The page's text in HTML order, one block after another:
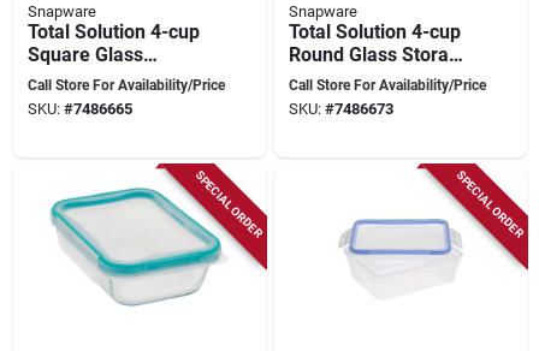
Snapware
Total Solution 4-cup
Square Glass
Storage Container
With Clear Lid,
Call Store For Availability/Price
SKU: #7486665
Snapware
Total Solution 4-cup
Round Glass Storage
Container With Clear
Lid, Model 1109306
Call Store For Availability/Price
SKU: #7486673
SPECIAL ORDER SPECIAL ORDER